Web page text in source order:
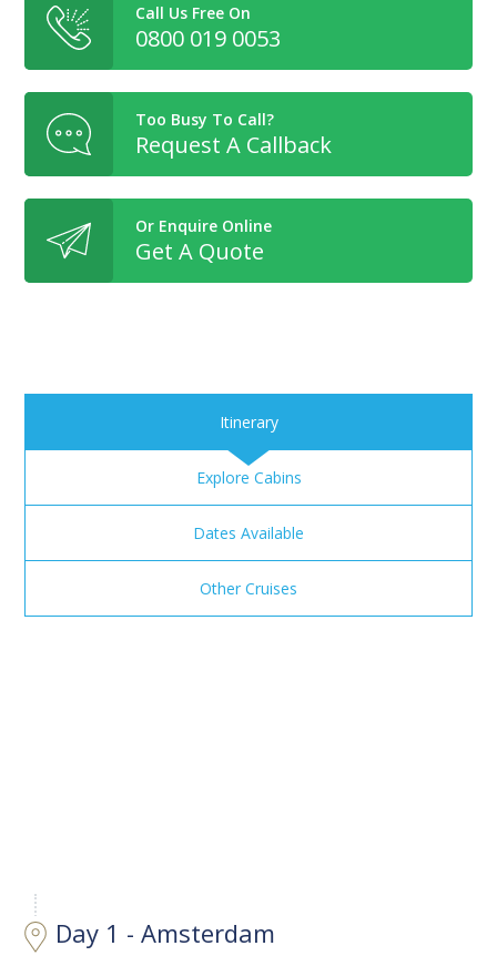
Call Us Free On
0800 019 0053
Too Busy To Call?
Request A Callback
Or Enquire Online
Get A Quote
Itinerary
Explore Cabins
Dates Available
Other Cruises
Day 1 - Amsterdam